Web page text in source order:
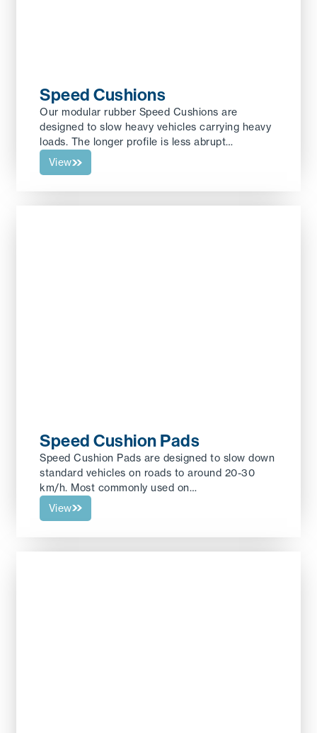
Speed Cushions
Our modular rubber Speed Cushions are
designed to slow heavy vehicles carrying heavy
loads. The longer profile is less abrupt…
View
Speed Cushion Pads
Speed Cushion Pads are designed to slow down
standard vehicles on roads to around 20-30
km/h. Most commonly used on…
View